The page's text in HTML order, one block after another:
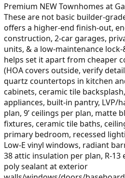
Premium NEW Townhomes at
These are not basic builder-
offers a higher-end finish-out,
construction, 2-car garages,
units, & a low-maintenance
helps set it apart from cheaper
(HOA covers outside, verify
quartz countertops in kitchen
cabinets, ceramic tile
appliances, built-in pantry,
plan, 9’ ceilings per plan, matte
fixtures, ceramic tile baths,
primary bedroom, recessed
Low-E vinyl windows, radiant
38 attic insulation per plan, R-
poly sealant at exterior